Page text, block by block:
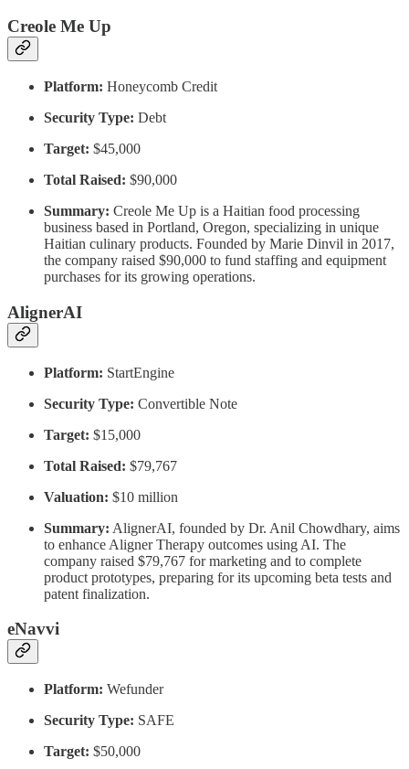
Creole Me Up
Platform: Honeycomb Credit
Security Type: Debt
Target: $45,000
Total Raised: $90,000
Summary: Creole Me Up is a Haitian food processing
business based in Portland, Oregon, specializing in unique
Haitian culinary products. Founded by Marie Dinvil in 2017,
the company raised $90,000 to fund staffing and equipment
purchases for its growing operations.
AlignerAI
Platform: StartEngine
Security Type: Convertible Note
Target: $15,000
Total Raised: $79,767
Valuation: $10 million
Summary: AlignerAI, founded by Dr. Anil Chowdhary, aims
to enhance Aligner Therapy outcomes using AI. The
company raised $79,767 for marketing and to complete
product prototypes, preparing for its upcoming beta tests and
patent finalization.
eNavvi
Platform: Wefunder
Security Type: SAFE
Target: $50,000